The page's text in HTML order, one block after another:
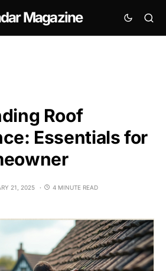
Magazine
Roof
Essentials for
21, 2025 4 MINUTE READ